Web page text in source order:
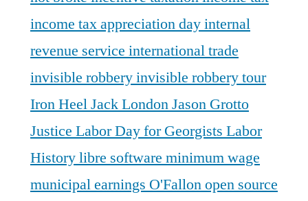
income tax appreciation dayinternal
revenue service international trade
invisible robberyinvisible robbery tour
Iron HeelJack LondonJason Grotto
Justice Labor Day for Georgists Labor
Historylibre software minimum wage
municipal earnings O'Fallonopen source